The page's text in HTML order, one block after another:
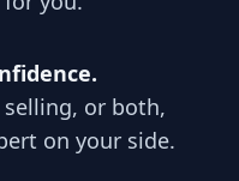
selling, or both,
on your side.